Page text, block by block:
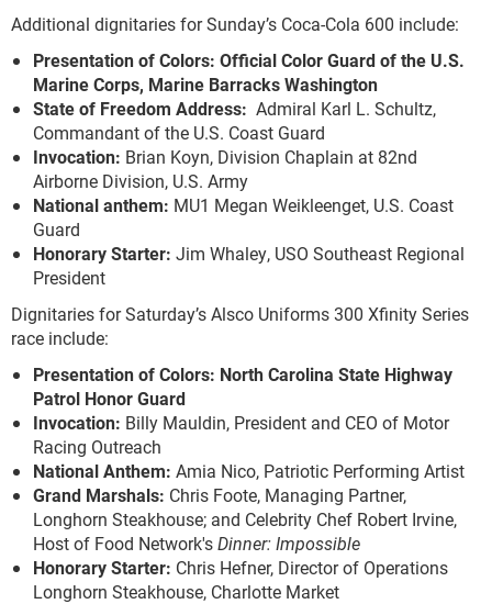
Additional dignitaries for Sunday’s Coca-Cola 600 include:
Presentation of Colors: Official Color Guard of the U.S.
Marine Corps, Marine Barracks Washington
State of Freedom Address: Admiral Karl L. Schultz,
Commandant of the U.S. Coast Guard
Invocation: Brian Koyn, Division Chaplain at 82nd
Airborne Division, U.S. Army
National anthem: MU1 Megan Weikleenget, U.S. Coast
Guard
Honorary Starter: Jim Whaley, USO Southeast Regional
President
Dignitaries for Saturday’s Alsco Uniforms 300 Xfinity Series
race include:
Presentation of Colors: North Carolina State Highway
Patrol Honor Guard
Invocation: Billy Mauldin, President and CEO of Motor
Racing Outreach
National Anthem: Amia Nico, Patriotic Performing Artist
Grand Marshals: Chris Foote, Managing Partner,
Longhorn Steakhouse; and Celebrity Chef Robert Irvine,
Host of Food Network'sDinner: Impossible
Honorary Starter: Chris Hefner, Director of Operations
Longhorn Steakhouse, Charlotte Market